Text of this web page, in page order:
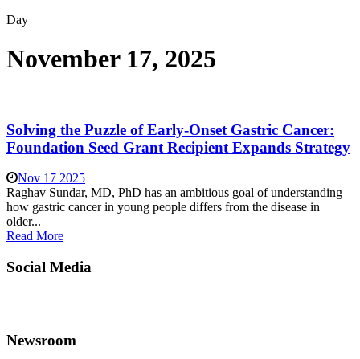
Day
November 17, 2025
Solving the Puzzle of Early-Onset Gastric Cancer:
Foundation Seed Grant Recipient Expands Strategy
Nov 17 2025
Raghav Sundar, MD, PhD has an ambitious goal of understanding
how gastric cancer in young people differs from the disease in
older...
Read More
Social Media
Newsroom